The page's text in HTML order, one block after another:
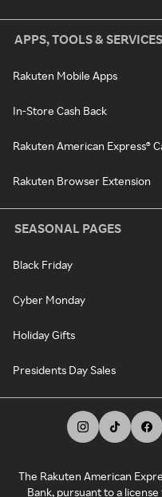
APPS, TOOLS & SERVICES
Rakuten Mobile Apps
In-Store Cash Back
Rakuten American Express®
Rakuten Browser Extension
SEASONAL PAGES
Black Friday
Cyber Monday
Holiday Gifts
Presidents Day Sales
The Rakuten American
Bank, pursuant to a